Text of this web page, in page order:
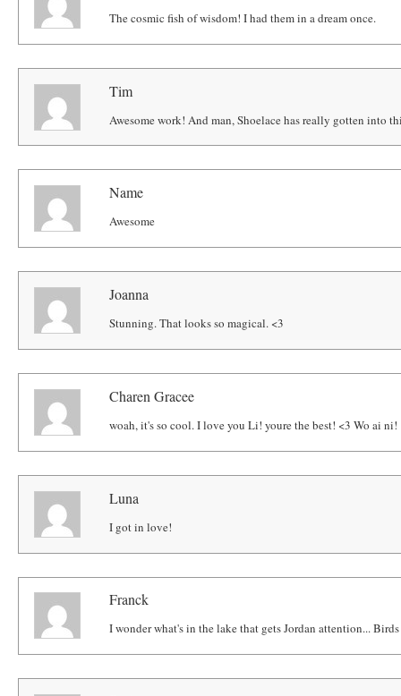
The cosmic fish of wisdom! I had them in a dream once.
Tim
Awesome work! And man, Shoelace has really gotten into
Name
Awesome
Joanna
Stunning. That looks so magical. <3
Charen Gracee
woah, it's so cool. I love you Li! youre the best! <3 Wo ai ni!
Luna
I got in love!
Franck
I wonder what's in the lake that gets Jordan attention...